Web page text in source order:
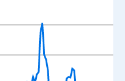
Data ranges from
Change from Year